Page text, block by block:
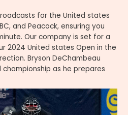
for the United states
and Peacock, ensuring you
Our company is set for a
2024 United states Open in the
Bryson DeChambeau
as he prepares